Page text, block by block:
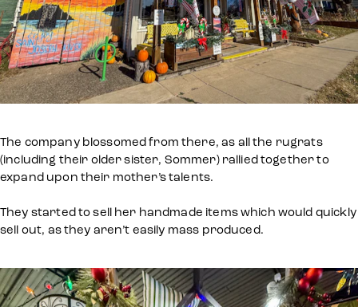
The company blossomed from there, as all the rugrats
(including their older sister, Sommer) rallied together to
expand upon their mother’s talents.
They started to sell her handmade items which would quickly
sell out, as they aren’t easily mass produced.